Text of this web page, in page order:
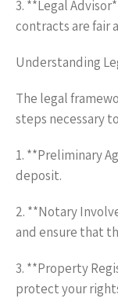
3. **Legal
contracts are fair
Understanding
The legal
steps necessary
1. **Preliminary
deposit.
2. **Notary
and ensure that
3. **Property
protect your